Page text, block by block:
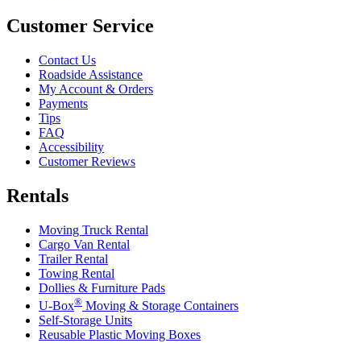
Customer Service
Contact Us
Roadside Assistance
My Account & Orders
Payments
Tips
FAQ
Accessibility
Customer Reviews
Rentals
Moving Truck Rental
Cargo Van Rental
Trailer Rental
Towing Rental
Dollies & Furniture Pads
U-Box® Moving & Storage Containers
Self-Storage Units
Reusable Plastic Moving Boxes